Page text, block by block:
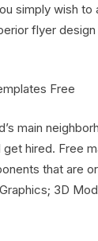
simply wish to
flyer
main
hired. Free
that are
3D